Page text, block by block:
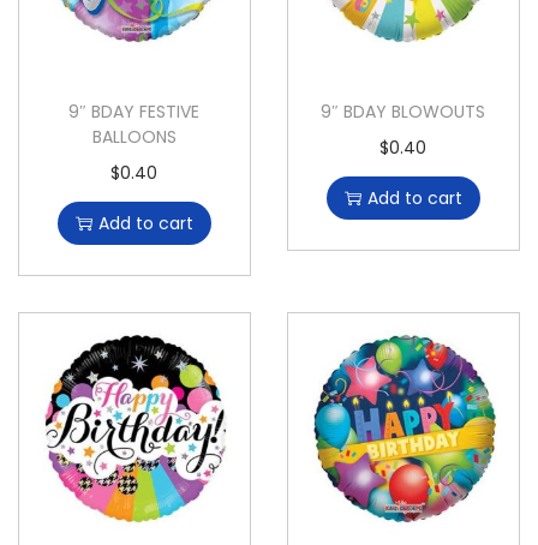
9″ BDAY FESTIVE
BALLOONS
$0.40
Add to cart
9″ BDAY BLOWOUTS
$0.40
Add to cart